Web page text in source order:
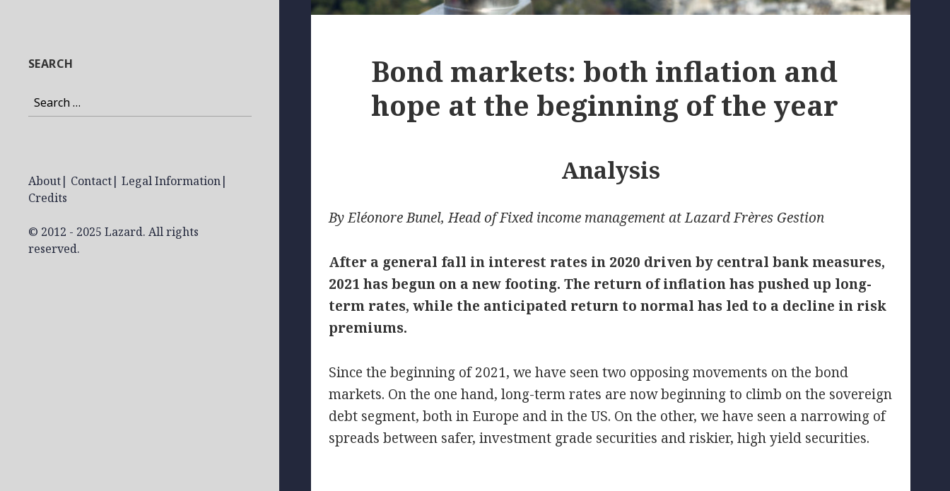
SEARCH
Search
for:
About| Contact| Legal Information|
Credits
© 2012 - 2025 Lazard. All rights
reserved.
Bond markets: both inflation and
hope at the beginning of the year
Analysis
By Eléonore Bunel, Head of Fixed income management at Lazard Frères Gestion
After a general fall in interest rates in 2020 driven by central bank measures,
2021 has begun on a new footing. The return of inflation has pushed up long-
term rates, while the anticipated return to normal has led to a decline in risk
premiums.
Since the beginning of 2021, we have seen two opposing movements on the bond
markets. On the one hand, long-term rates are now beginning to climb on the sovereign
debt segment, both in Europe and in the US. On the other, we have seen a narrowing of
spreads between safer, investment grade securities and riskier, high yield securities.